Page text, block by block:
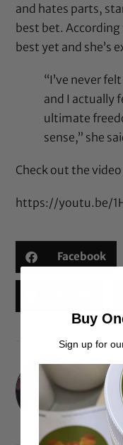
and hates parts,
best bet. According
best yet and she’s
“I’ve never
and I actually
ultimate
sense,” she
Check out the
https://youtu.be/
Facebook
Buy
Sign up for